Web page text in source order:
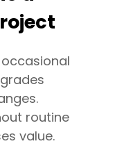
routine
value.